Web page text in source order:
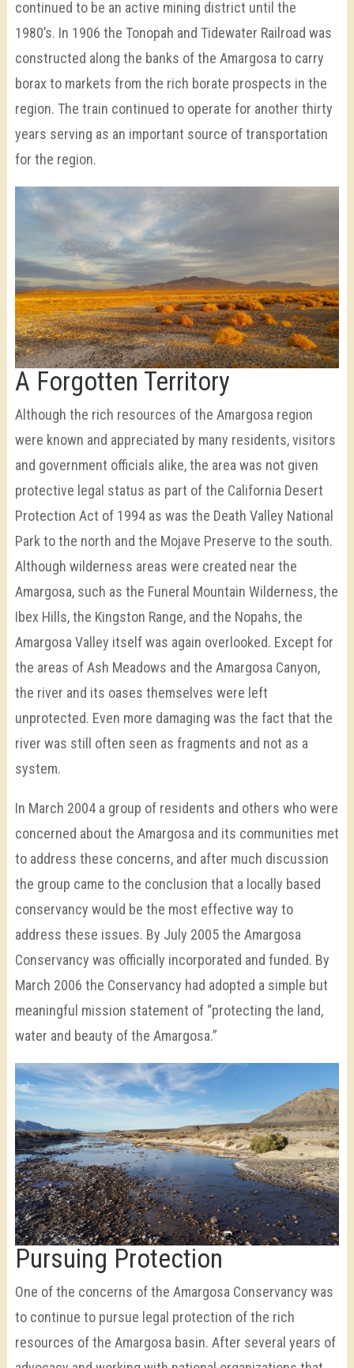
continued to be an active mining district until the
1980’s. In 1906 the Tonopah and Tidewater Railroad was
constructed along the banks of the Amargosa to carry
borax to markets from the rich borate prospects in the
region. The train continued to operate for another thirty
years serving as an important source of transportation
for the region.
A Forgotten Territory
Although the rich resources of the Amargosa region
were known and appreciated by many residents, visitors
and government officials alike, the area was not given
protective legal status as part of the California Desert
Protection Act of 1994 as was the Death Valley National
Park to the north and the Mojave Preserve to the south.
Although wilderness areas were created near the
Amargosa, such as the Funeral Mountain Wilderness, the
Ibex Hills, the Kingston Range, and the Nopahs, the
Amargosa Valley itself was again overlooked. Except for
the areas of Ash Meadows and the Amargosa Canyon,
the river and its oases themselves were left
unprotected. Even more damaging was the fact that the
river was still often seen as fragments and not as a
system.
In March 2004 a group of residents and others who were
concerned about the Amargosa and its communities met
to address these concerns, and after much discussion
the group came to the conclusion that a locally based
conservancy would be the most effective way to
address these issues. By July 2005 the Amargosa
Conservancy was officially incorporated and funded. By
March 2006 the Conservancy had adopted a simple but
meaningful mission statement of “protecting the land,
water and beauty of the Amargosa.”
Pursuing Protection
One of the concerns of the Amargosa Conservancy was
to continue to pursue legal protection of the rich
resources of the Amargosa basin. After several years of